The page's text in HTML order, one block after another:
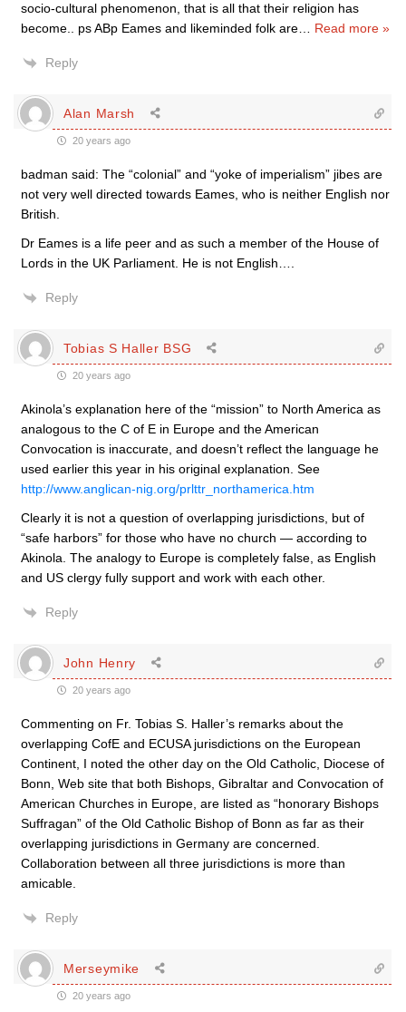
socio-cultural phenomenon, that is all that their religion has
become.. ps ABp Eames and likeminded folk are
Read more »
Reply
Alan Marsh
20 years ago
badman said: The “colonial” and “yoke of imperialism” jibes are
not very well directed towards Eames, who is neither English nor
British.
Dr Eames is a life peer and as such a member of the House of
Lords in the UK Parliament. He is not English….
Reply
Tobias S Haller BSG
20 years ago
Akinola’s explanation here of the “mission” to North America as
analogous to the C of E in Europe and the American
Convocation is inaccurate, and doesn’t reflect the language he
used earlier this year in his original explanation. See
http://www.anglican-nig.org/prlttr_northamerica.htm
Clearly it is not a question of overlapping jurisdictions, but of
“safe harbors” for those who have no church — according to
Akinola. The analogy to Europe is completely false, as English
and US clergy fully support and work with each other.
Reply
John Henry
20 years ago
Commenting on Fr. Tobias S. Haller’s remarks about the
overlapping CofE and ECUSA jurisdictions on the European
Continent, I noted the other day on the Old Catholic, Diocese of
Bonn, Web site that both Bishops, Gibraltar and Convocation of
American Churches in Europe, are listed as “honorary Bishops
Suffragan” of the Old Catholic Bishop of Bonn as far as their
overlapping jurisdictions in Germany are concerned.
Collaboration between all three jurisdictions is more than
amicable.
Reply
Merseymike
20 years ago